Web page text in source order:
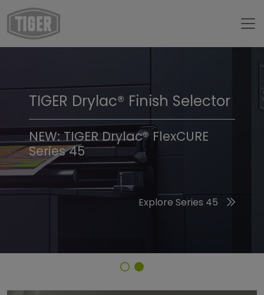
TIGER Trend Colors &
Finishes 2026
Discover the 2026 Trend Colors
TIGER Drylac® Finish Selector
NEW: TIGER Drylac® FlexCURE
Series 45
Explore Series 45